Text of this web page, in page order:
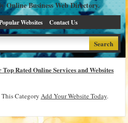
Online Business Web Directory.
Websites Contact Us
Rated Online Services and Websites
Category Add Your Website Today.